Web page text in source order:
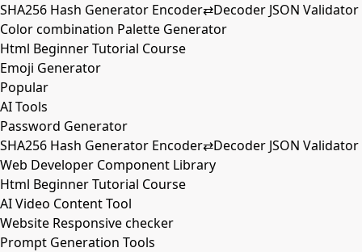
SHA256 Hash Generator Encoder⇄Decoder JSON Validator
Color combination Palette Generator
Html Beginner Tutorial Course
Emoji Generator
Popular
AI Tools
Password Generator
SHA256 Hash Generator Encoder⇄Decoder JSON Validator
Web Developer Component Library
Html Beginner Tutorial Course
AI Video Content Tool
Website Responsive checker
Prompt Generation Tools